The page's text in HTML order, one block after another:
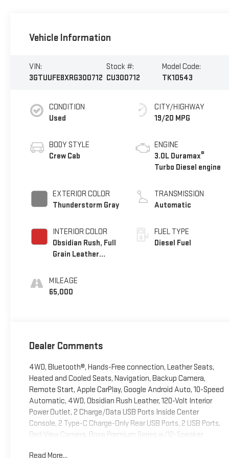
Vehicle Information
VIN:
3GTUUFE8XRG300712
Stock #:
CU300712
Model Code:
TK10543
CONDITION
Used
BODY STYLE
Crew Cab
EXTERIOR COLOR
Thunderstorm Gray
INTERIOR COLOR
Obsidian Rush, Full
Grain Leather
MILEAGE
65,000
CITY/HIGHWAY
19/20 MPG
ENGINE
3.0L Duramax®
Turbo Diesel engine
TRANSMISSION
Automatic
FUEL TYPE
Diesel Fuel
Dealer Comments
4WD, Bluetooth®, Hands-Free connection, Leather Seats,
Heated and Cooled Seats, Navigation, Backup Camera,
Remote Start, Apple CarPlay, Google Android Auto, 10-Speed
Automatic, 4WD, Obsidian Rush Leather, 120-Volt Interior
Power Outlet, 2 Charge/Data USB Ports Inside Center
Console, 2 Type-C Charge-Only Rear USB Ports, 2 USB Ports,
Bed View Camera, Bose Premium Series w/12-Speaker
Read More...